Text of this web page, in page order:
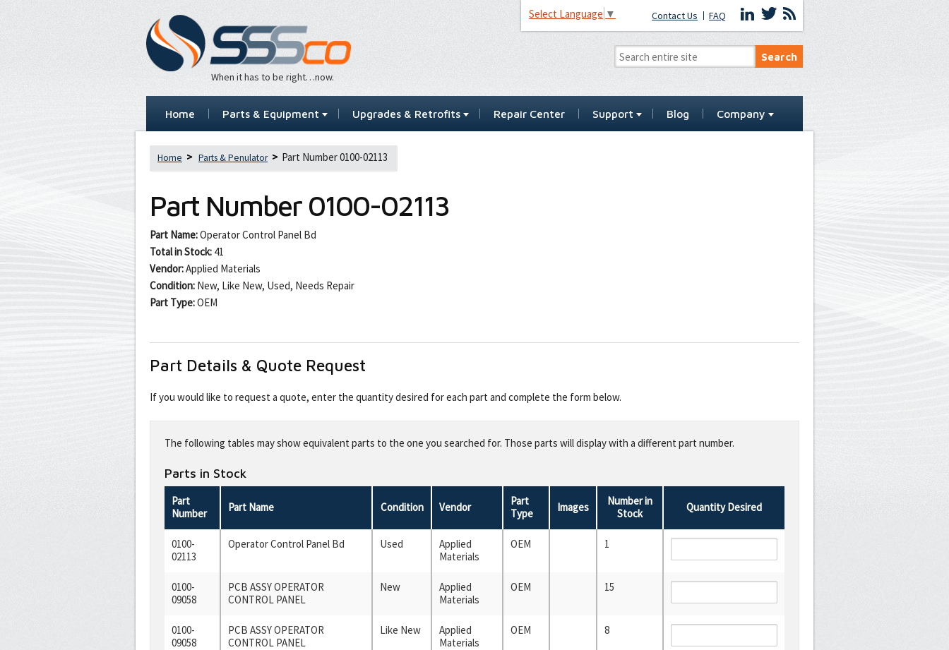
When it has to be right…now.
Select Language ▼ Contact Us FAQ
Home Parts & Equipment Upgrades & Retrofits Repair Center Support Blog Company
Home Parts & Penulator Part Number 0100-02113
Part Number 0100-02113
Part Name:Operator Control Panel Bd
Total in Stock: 41
Vendor:Applied Materials
Condition: New, Like New, Used, Needs Repair
Part Type:OEM
Part Details & Quote Request
If you would like to request a quote, enter the quantity desired for each part and complete the form below.
this
fieldThe following tables may show equivalent parts to the one you searched for. Those parts will display with a different part number.
Parts in Stock
Part
Number
Part Name Condition Vendor
Part
Type
Images
Number in
Stock
Quantity Desired
0100-
02113
Operator Control Panel Bd Used
Applied
Materials
OEM 1
0100-
09058
PCB ASSY OPERATOR
CONTROL PANEL
New
Applied
Materials
OEM 15
0100-
09058
PCB ASSY OPERATOR
CONTROL PANEL
Like New
Applied
Materials
OEM 8